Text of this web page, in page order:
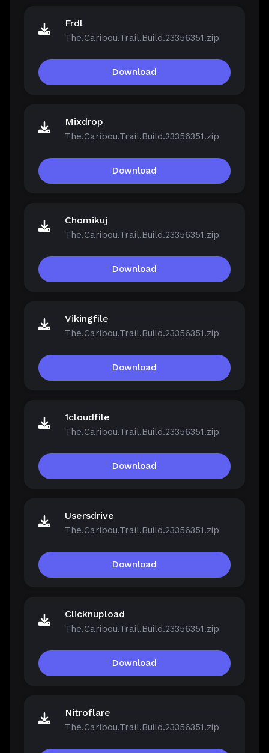
Frdl
The.Caribou.Trail.Build.23356351.zip
Download
Mixdrop
The.Caribou.Trail.Build.23356351.zip
Download
Chomikuj
The.Caribou.Trail.Build.23356351.zip
Download
Vikingfile
The.Caribou.Trail.Build.23356351.zip
Download
1cloudfile
The.Caribou.Trail.Build.23356351.zip
Download
Usersdrive
The.Caribou.Trail.Build.23356351.zip
Download
Clicknupload
The.Caribou.Trail.Build.23356351.zip
Download
Nitroflare
The.Caribou.Trail.Build.23356351.zip